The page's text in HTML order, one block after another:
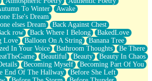
Smoke
How To Breathe
On The Door
To Winter
Awake
Else's Dream
elses Dream
Back Against Chest
row Back Where I Belong
BakedLove
Love Balloon On A String
Banana Tree
In Your Voice Bathroom Thoughts
Be There
Beautiful Beauty
Beauty In Chaos
Becoming Myself
Becoming Part Of You
End Of The Hallway
Before She Left